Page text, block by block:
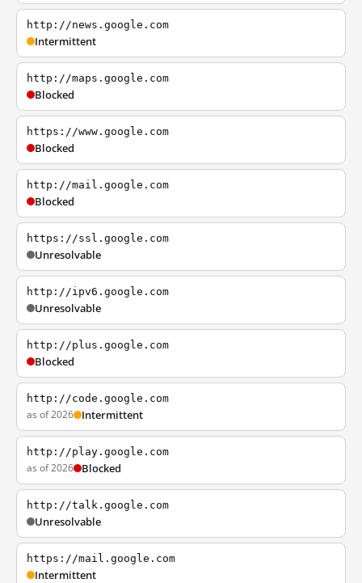
http://news.google.com
Intermittent
http://maps.google.com
Blocked
https://www.google.com
Blocked
http://mail.google.com
Blocked
https://ssl.google.com
Unresolvable
http://ipv6.google.com
Unresolvable
http://plus.google.com
Blocked
http://code.google.com
as of 2026 Intermittent
http://play.google.com
as of 2026 Blocked
http://talk.google.com
Unresolvable
https://mail.google.com
Intermittent